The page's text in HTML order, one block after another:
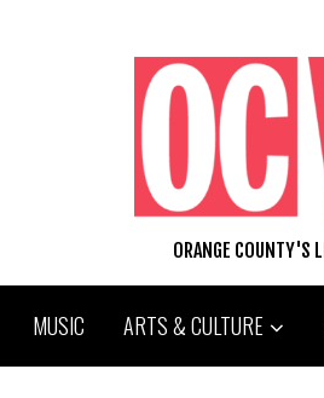
ORANGE COUNTY'S
MUSIC ARTS & CULTURE